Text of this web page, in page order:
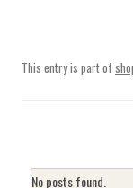
This entry is part of
No posts found.